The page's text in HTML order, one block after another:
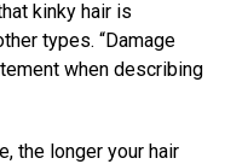
kinky hair is
types. “Damage
when describing
the longer your hair